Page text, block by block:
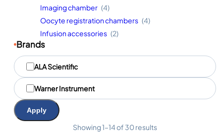
Imaging chamber (4)
Oocyte registration chambers (4)
Infusion accessories (2)
Brands
M
a
q
u
e
s
ALA Scientific
Warner Instrument
Apply
Showing 1–14 of 30 results